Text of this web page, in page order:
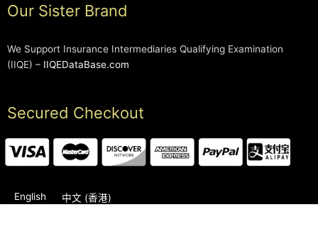
Our Sister Brand
We Support Insurance Intermediaries Qualifying Examination
(IIQE) – IIQEDataBase.com
Secured Checkout
English 中文 (香港)